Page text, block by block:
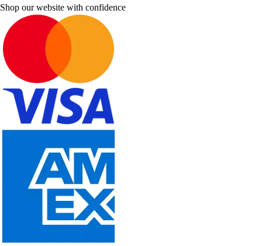
Shop our website with confidence